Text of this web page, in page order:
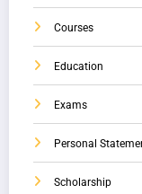
Courses
Education
Exams
Personal
Scholarship